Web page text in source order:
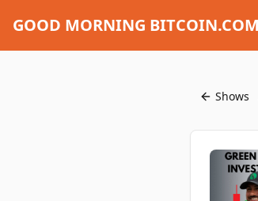
GOOD MORNING BITCOIN.COM
Shows